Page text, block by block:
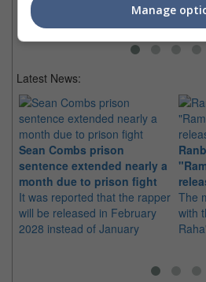
Latest News:
Sean Combs prison
sentence extended nearly a
month due to prison fight
It was reported that the rapper
will be released in February
2028 instead of January
The
with
Manage